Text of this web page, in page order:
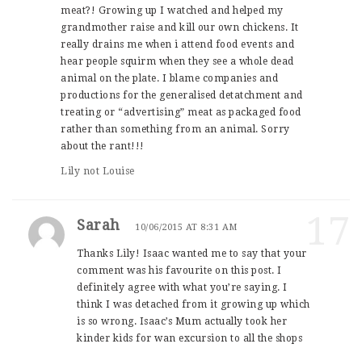
meat?! Growing up I watched and helped my
grandmother raise and kill our own chickens. It
really drains me when i attend food events and
hear people squirm when they see a whole dead
animal on the plate. I blame companies and
productions for the generalised detatchment and
treating or “advertising” meat as packaged food
rather than something from an animal. Sorry
about the rant!!!
Lily not Louise
Sarah 10/06/2015 AT 8:31 AM
Thanks Lily! Isaac wanted me to say that your
comment was his favourite on this post. I
definitely agree with what you’re saying. I
think I was detached from it growing up which
is so wrong. Isaac’s Mum actually took her
kinder kids for wan excursion to all the shops